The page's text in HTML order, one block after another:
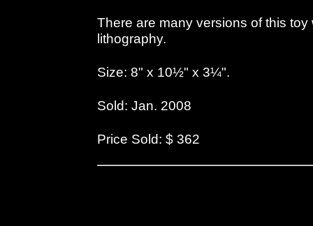
There are many versions of this
lithography.
Size: 8" x 10½" x 3¼".
Sold: Jan. 2008
Price Sold: $ 362